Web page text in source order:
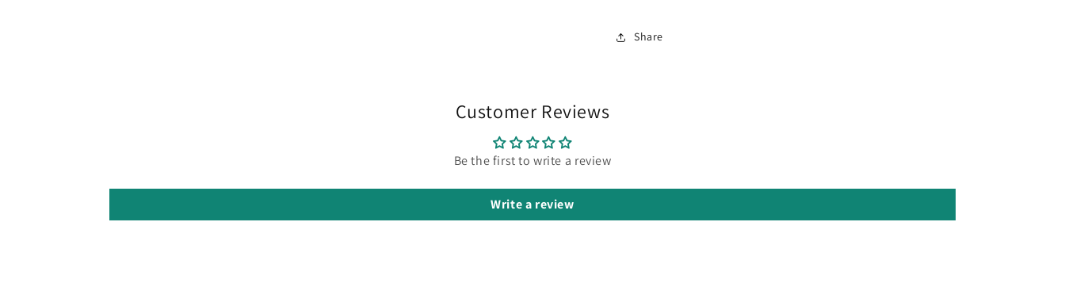
Share
Customer Reviews
Be the first to write a review
Write a review